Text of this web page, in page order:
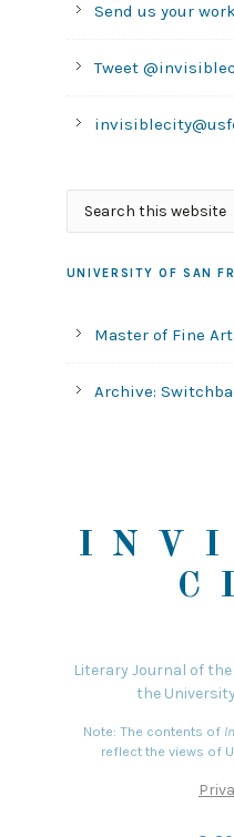
Send us your work
Tweet
UNIVERSITY OF SAN
Master of Fine
Archive:
Literary Journal of
the
Note: The contents of
reflect the views of